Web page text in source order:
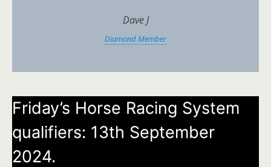
Dave J
Diamond Member
Friday’s Horse Racing System
qualifiers: 13th September
2024.